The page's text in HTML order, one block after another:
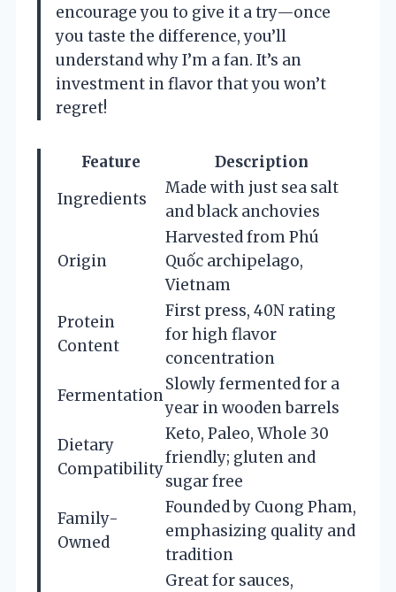
encourage you to give it a try—once
you taste the difference, you’ll
understand why I’m a fan. It’s an
investment in flavor that you won’t
regret!
Feature
Description
Ingredients
Made with just sea salt
and black anchovies
Origin
Harvested from Phú
Quốc archipelago,
Vietnam
Protein
Content
First press, 40N rating
for high flavor
concentration
Fermentation
Slowly fermented for a
year in wooden barrels
Dietary
Compatibility
Keto, Paleo, Whole 30
friendly; gluten and
sugar free
Family-
Owned
Founded by Cuong Pham,
emphasizing quality and
tradition
Great for sauces,